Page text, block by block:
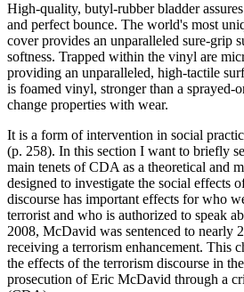
High-quality, butyl-rubber bladder
and perfect bounce. The world's most
cover provides an unparalleled sure-grip
softness. Trapped within the vinyl are
providing an unparalleled, high-tactile
is foamed vinyl, stronger than a sprayed-
change properties with wear.
It is a form of intervention in social
(p. 258). In this section I want to briefly
main tenets of CDA as a theoretical and
designed to investigate the social effects
discourse has important effects for who
terrorist and who is authorized to speak
2008, McDavid was sentenced to nearly
receiving a terrorism enhancement. This
the effects of the terrorism discourse in
prosecution of Eric McDavid through a